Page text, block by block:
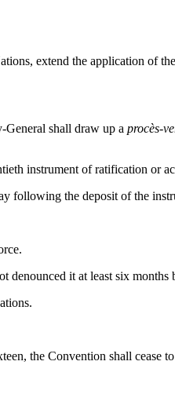
extend the application of
General shall draw up a procès-
instrument of ratification or
following the deposit of the
denounced it at least six
the Convention shall cease